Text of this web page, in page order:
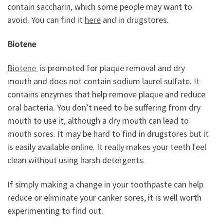
contain saccharin, which some people may want to
avoid. You can find it here and in drugstores.
Biotene
Biotene is promoted for plaque removal and dry
mouth and does not contain sodium laurel sulfate. It
contains enzymes that help remove plaque and reduce
oral bacteria. You don’t need to be suffering from dry
mouth to use it, although a dry mouth can lead to
mouth sores. It may be hard to find in drugstores but it
is easily available online. It really makes your teeth feel
clean without using harsh detergents.
If simply making a change in your toothpaste can help
reduce or eliminate your canker sores, it is well worth
experimenting to find out.